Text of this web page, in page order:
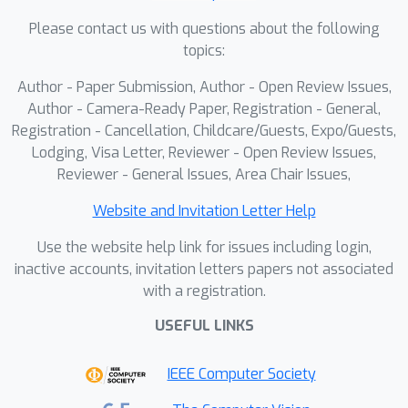
engineered to represent class-wise co-
occurring bias.These prototypes are
learned dynamically within a stable
memory and leveraged to construct
sample-specific bias vectors for an
adaptive feature adjustment,
effectively counteracting spurious
correlations.Experiments on MS-COCO,
Sewer-ML dataset validate our
approach. ProCI achieves competitive
while setting a new state-of-the-art on
outperforms the previous best model
Please contact us with questions about the following
topics:
Author - Paper Submission, Author - Open Review Issues,
Author - Camera-Ready Paper, Registration - General,
Registration - Cancellation, Childcare/Guests, Expo/Guests,
Lodging, Visa Letter, Reviewer - Open Review Issues,
Reviewer - General Issues, Area Chair Issues,
Website and Invitation Letter Help
Use the website help link for issues including login,
inactive accounts, invitation letters papers not associated
with a registration.
USEFUL LINKS
IEEE Computer Society